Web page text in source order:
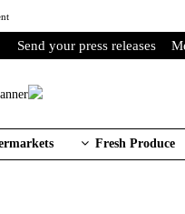
Send your press releases
Fresh Produce